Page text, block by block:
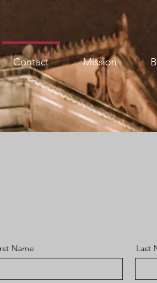
Contact Mission
Name Last